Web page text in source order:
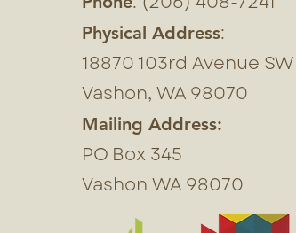
Physical Address:
18870 103rd Avenue SW
Vashon, WA 98070
Mailing Address:
PO Box 345
Vashon WA 98070